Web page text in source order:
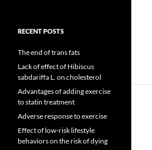
RECENT POSTS
The end of trans fats
Lack of effect of Hibiscus
sabdariffa L. on cholesterol
Advantages of adding exercise
to statin treatment
Adverse response to exercise
Effect of low-risk lifestyle
behaviors on the risk of dying